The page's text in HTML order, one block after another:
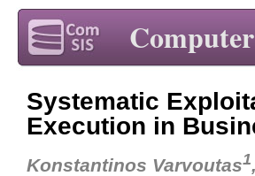
Systematic
Execution in
Konstantinos Varvoutas1